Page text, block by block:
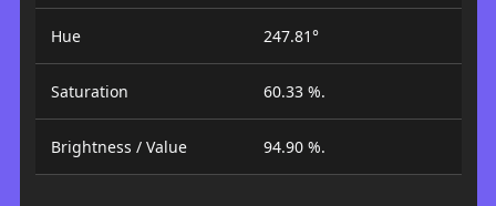
Hue 247.81°
Saturation 60.33 %.
Brightness / Value 94.90 %.